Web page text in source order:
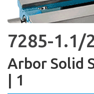
7285-1.1/
Arbor Solid
| 1